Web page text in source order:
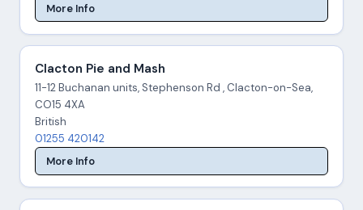
More Info
Clacton Pie and Mash
11-12 Buchanan units, Stephenson Rd , Clacton-on-Sea,
CO15 4XA
British
01255 420142
More Info